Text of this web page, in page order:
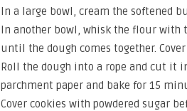
In a large bowl, cream the softened
In another bowl, whisk the flour with
until the dough comes together.
Roll the dough into a rope and cut it
parchment paper and bake for 15
Cover cookies with powdered sugar